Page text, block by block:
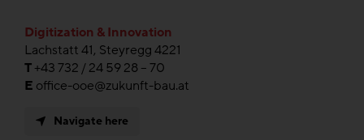
Digitization & Innovation
Lachstatt 41, Steyregg 4221
T+43 732 / 24 59 28 – 70
E office-ooe@zukunft-bau.at
Navigate here